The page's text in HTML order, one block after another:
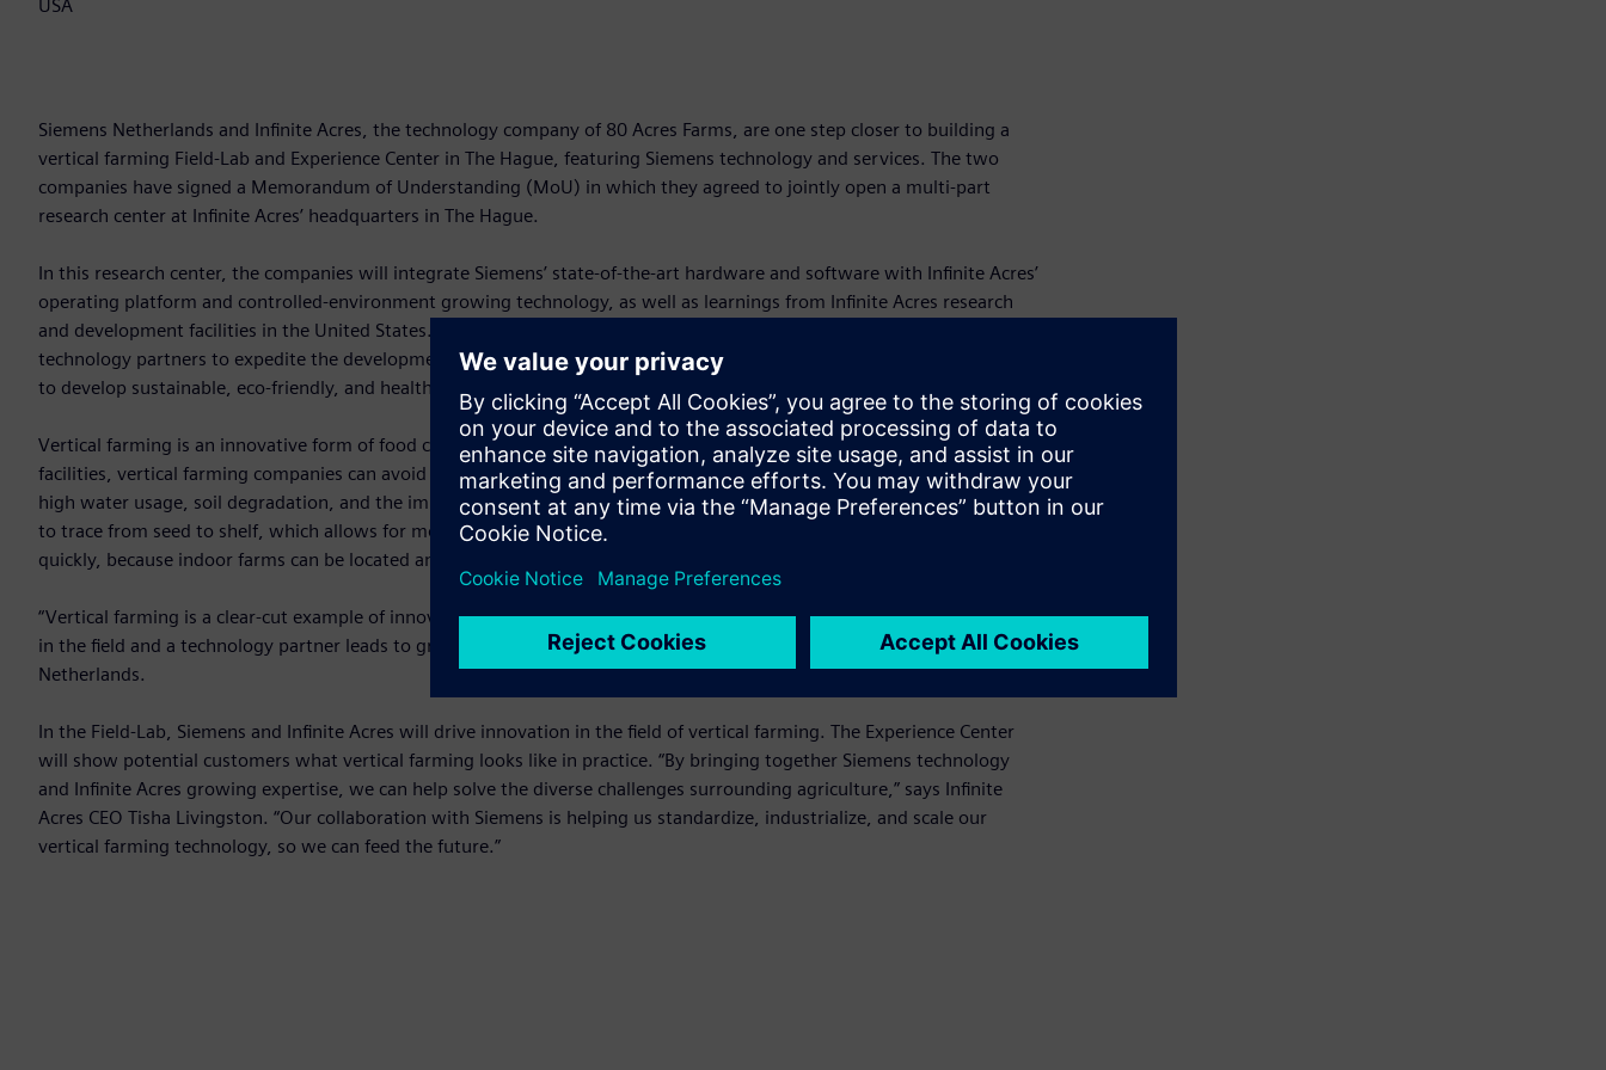
USA
Siemens Netherlands and Infinite Acres, the technology company of 80 Acres Farms, are one step closer to building a
vertical farming Field-Lab and Experience Center in The Hague, featuring Siemens technology and services. The two
companies have signed a Memorandum of Understanding (MoU) in which they agreed to jointly open a multi-part
research center at Infinite Acres’ headquarters in The Hague.
In this research center, the companies will integrate Siemens’ state-of-the-art hardware and software with Infinite Acres’
operating platform and controlled-environment growing technology, as well as learnings from Infinite Acres research
and development facilities in the United States. The result: advancing the ability for Infinite Acres global breeding and
technology partners to expedite the development of the vertical farming industry. With this, both parties are committed
to develop sustainable, eco-friendly, and healthy food cultivation solutions across the U.S. and the world.
Vertical farming is an innovative form of food cultivation. By growing food in high-tech controlled-environment
facilities, vertical farming companies can avoid some of the problems associated with traditional agriculture—including
high water usage, soil degradation, and the impact of unpredictable weather conditions. Indoor-grown produce is easier
to trace from seed to shelf, which allows for more trustworthy supply chains. It can reach consumers’ plates more
quickly, because indoor farms can be located anywhere, which means fresher food, longer shelf life, and less waste.
“Vertical farming is a clear-cut example of innovative and sustainable agriculture where collaboration between an expert
in the field and a technology partner leads to groundbreaking solutions,” said Dirk De Bilde, CEO of Siemens
Netherlands.
In the Field-Lab, Siemens and Infinite Acres will drive innovation in the field of vertical farming. The Experience Center
will show potential customers what vertical farming looks like in practice. “By bringing together Siemens technology
and Infinite Acres growing expertise, we can help solve the diverse challenges surrounding agriculture,” says Infinite
Acres CEO Tisha Livingston. “Our collaboration with Siemens is helping us standardize, industrialize, and scale our
vertical farming technology, so we can feed the future.”